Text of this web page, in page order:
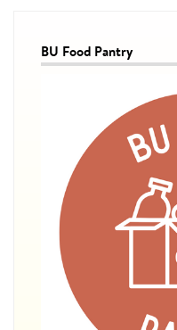
BU Food Pantry